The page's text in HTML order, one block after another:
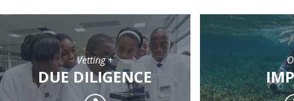
Vetting +
DUE DILIGENCE